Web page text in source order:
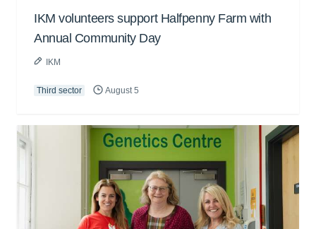
IKM volunteers support Halfpenny Farm with
Annual Community Day
IKM
Third sector August 5